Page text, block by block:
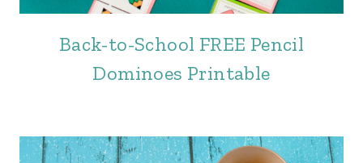
Back-to-School FREE Pencil
Dominoes Printable